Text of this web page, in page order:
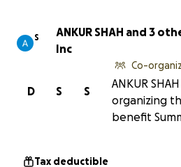
S ANKUR SHAH and 3
Inc
S
S
D
Co-
ANKUR
organizing
benefit
Tax deductible